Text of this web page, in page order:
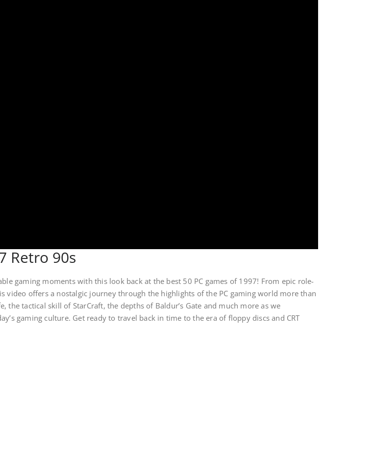
Retro 90s
gaming moments with this look back at the best 50 PC games of 1997! From epic role-
video offers a nostalgic journey through the highlights of the PC gaming world more than
the tactical skill of StarCraft, the depths of Baldur’s Gate and much more as we
gaming culture. Get ready to travel back in time to the era of floppy discs and CRT